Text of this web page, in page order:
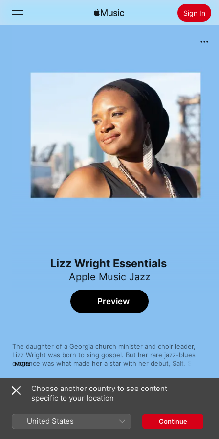
Sign In
Install Apple Music
Lizz Wright Essentials
Apple Music Jazz
The daughter of a Georgia church minister and choir leader,
Lizz Wright was born to sing gospel. But her rare jazz-blues
elegance was what made her a star with her debut, Salt. She
topping Dreaming Wide Awake and enlisted friends in high
places—Angelique Kidjo, Meshell Ndegeocello, Bernice
Johnson Reagon—on the spiritual return of Fellowship.
MORE
Preview
Song
Your Love (feat. Meshell Ndegeocello &
Brandee Younger)
Lizz Wright
Afro-Blue
Choose another country to see content
specific to your location
United States Continue